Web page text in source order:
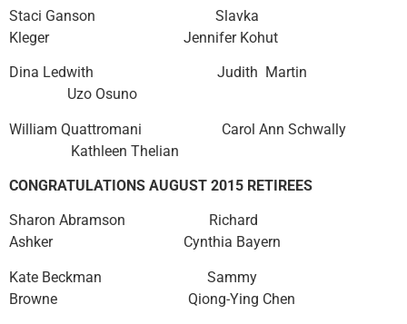
Staci Ganson Slavka
Kleger Jennifer Kohut
Dina Ledwith Judith Martin
Uzo Osuno
William Quattromani Carol Ann Schwally
Kathleen Thelian
CONGRATULATIONS AUGUST 2015 RETIREES
Sharon Abramson Richard
Ashker Cynthia Bayern
Kate Beckman Sammy
Browne Qiong-Ying Chen